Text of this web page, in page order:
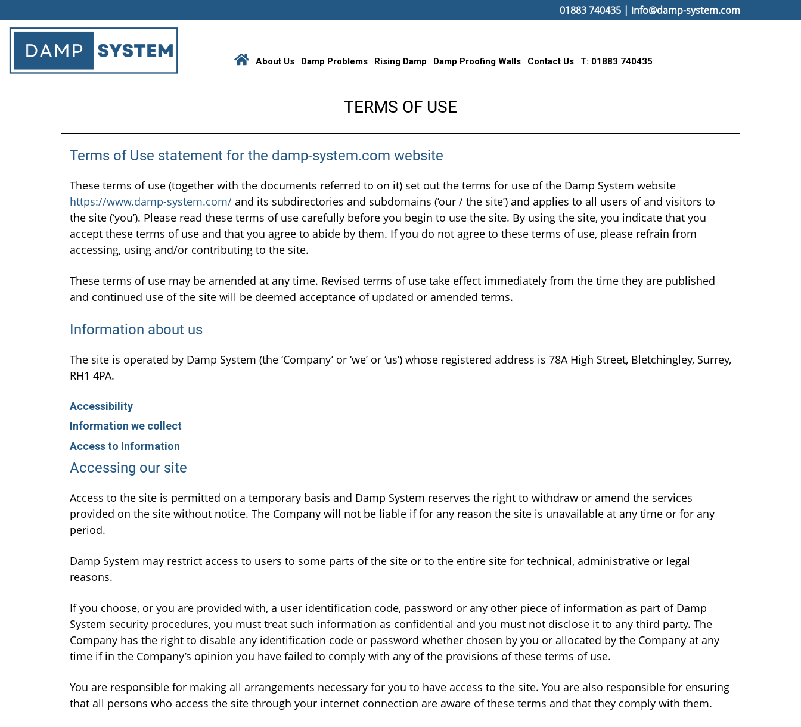
to
content
01883 740435 | info@damp-system.com
About Us Damp Problems Rising Damp Damp Proofing Walls Contact Us T: 01883 740435
TERMS OF USE
Terms of Use statement for the damp-system.com website
These terms of use (together with the documents referred to on it) set out the terms for use of the Damp System website
https://www.damp-system.com/ and its subdirectories and subdomains (‘our / the site’) and applies to all users of and visitors to
the site (‘you’). Please read these terms of use carefully before you begin to use the site. By using the site, you indicate that you
accept these terms of use and that you agree to abide by them. If you do not agree to these terms of use, please refrain from
accessing, using and/or contributing to the site.
These terms of use may be amended at any time. Revised terms of use take effect immediately from the time they are published
and continued use of the site will be deemed acceptance of updated or amended terms.
Information about us
The site is operated by Damp System (the ‘Company’ or ‘we’ or ‘us’) whose registered address is 78A High Street, Bletchingley, Surrey,
RH1 4PA.
Accessibility
Information we collect
Access to Information
Accessing our site
Access to the site is permitted on a temporary basis and Damp System reserves the right to withdraw or amend the services
provided on the site without notice. The Company will not be liable if for any reason the site is unavailable at any time or for any
period.
Damp System may restrict access to users to some parts of the site or to the entire site for technical, administrative or legal
reasons.
If you choose, or you are provided with, a user identification code, password or any other piece of information as part of Damp
System security procedures, you must treat such information as confidential and you must not disclose it to any third party. The
Company has the right to disable any identification code or password whether chosen by you or allocated by the Company at any
time if in the Company’s opinion you have failed to comply with any of the provisions of these terms of use.
You are responsible for making all arrangements necessary for you to have access to the site. You are also responsible for ensuring
that all persons who access the site through your internet connection are aware of these terms and that they comply with them.